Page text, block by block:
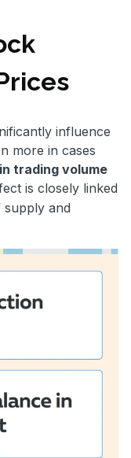
influence
more in cases
trading volume
is closely linked
and